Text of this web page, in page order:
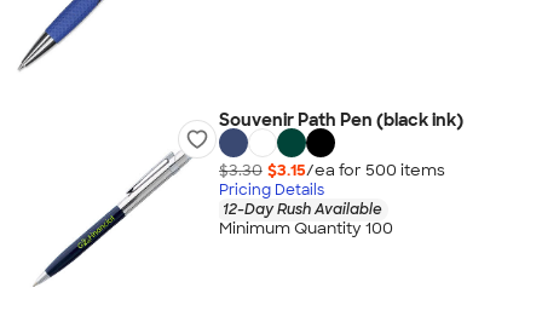
Souvenir Path Pen (black ink)
$3.30 $3.15/ea for 500 items
Pricing Details
12-Day Rush Available
Minimum Quantity 100